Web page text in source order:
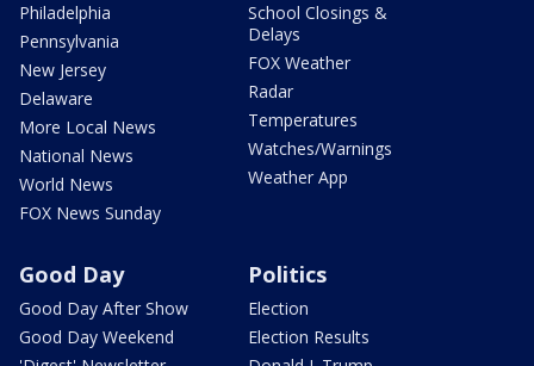
Philadelphia
Pennsylvania
New Jersey
Delaware
More Local News
National News
World News
FOX News Sunday
School Closings &
Delays
FOX Weather
Radar
Temperatures
Watches/Warnings
Weather App
Good Day
Good Day After Show
Good Day Weekend
Politics
Election
Election Results